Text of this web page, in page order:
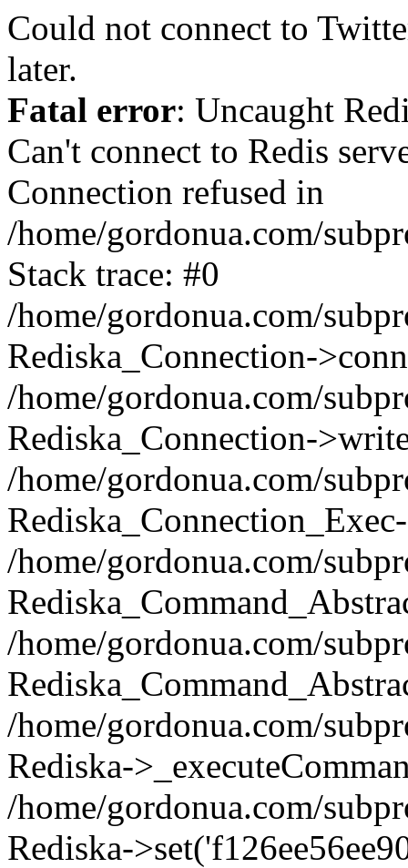
Could not connect to
later.
Fatal error: Uncaught
Can't connect to Redis
Connection refused in
/home/gordonua.com/
Stack trace: #0
/home/gordonua.com/
Rediska_Connection-
/home/gordonua.com/
Rediska_Connection-
/home/gordonua.com/
/home/gordonua.com/
/home/gordonua.com/
/home/gordonua.com/
Rediska-
/home/gordonua.com/
Rediska-